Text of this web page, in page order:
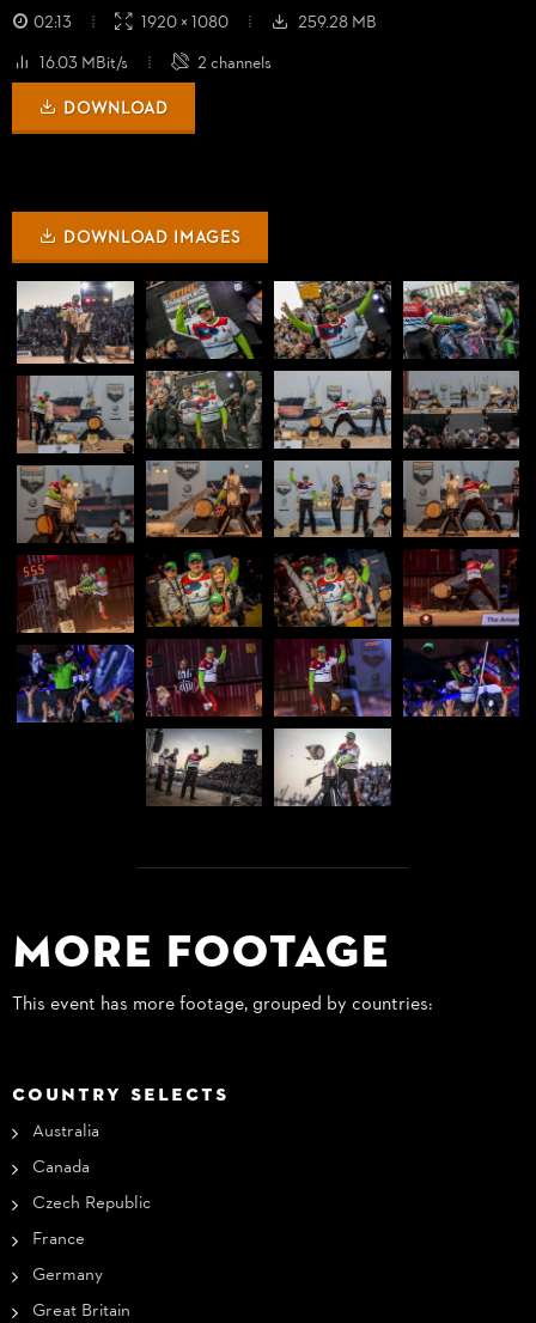
02:13 1920 × 1080
259.28 MB
16.03 MBit/s
2 channels
DOWNLOAD
DOWNLOAD IMAGES
More Footage
This event has more footage, grouped by countries:
COUNTRY SELECTS
Australia
Canada
Czech Republic
France
Germany
Great Britain